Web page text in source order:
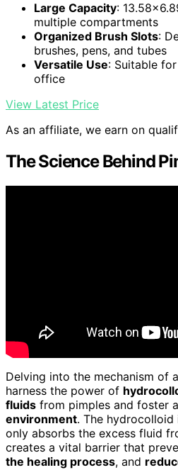
Large Capacity:
multiple compartments
Organized Brush Slots:
brushes, pens, and tubes
Versatile Use: Suitable
office
View Latest Price
As an affiliate, we earn on
The Science Behind
Delving into the mechanism of
harness the power of
fluids from pimples and foster a
environment. The hydrocolloid
only absorbs the excess fluid
creates a vital barrier that
the healing process, and